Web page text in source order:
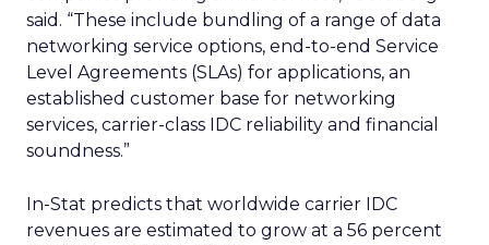
said. “These include bundling of a range of data
networking service options, end-to-end Service
Level Agreements (SLAs) for applications, an
established customer base for networking
services, carrier-class IDC reliability and financial
soundness.”
In-Stat predicts that worldwide carrier IDC
revenues are estimated to grow at a 56 percent